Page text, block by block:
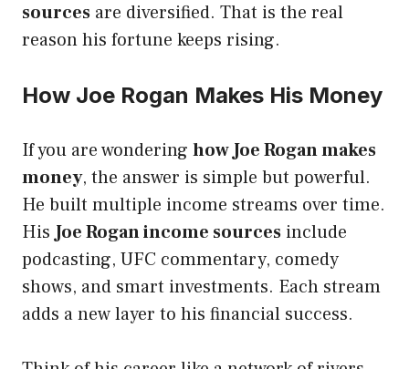
sources are diversified. That is the real
reason his fortune keeps rising.
How Joe Rogan Makes His Money
If you are wondering how Joe Rogan makes
money, the answer is simple but powerful.
He built multiple income streams over time.
HisJoe Rogan income sources include
podcasting, UFC commentary, comedy
shows, and smart investments. Each stream
adds a new layer to his financial success.